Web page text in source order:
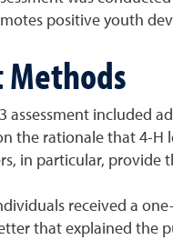
positive youth
Methods
assessment included
the rationale that 4-
in particular,
received a
that explained the